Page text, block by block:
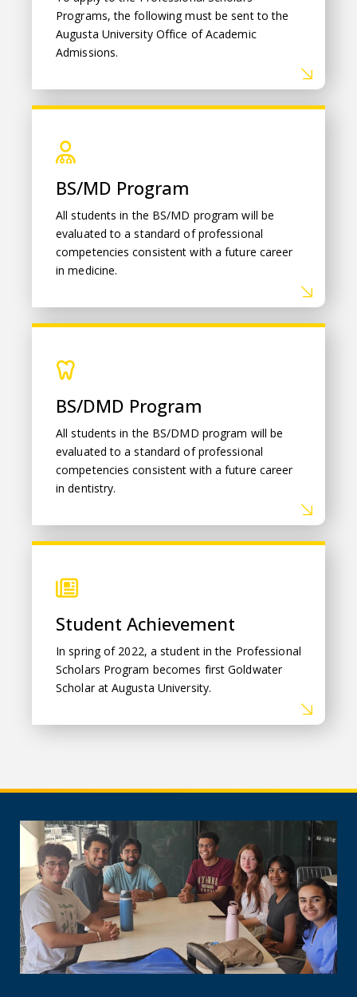
Programs, the following must be sent to the
Augusta University Office of Academic
Admissions.
BS/MD Program
All students in the BS/MD program will be
evaluated to a standard of professional
competencies consistent with a future career
in medicine.
BS/DMD Program
All students in the BS/DMD program will be
evaluated to a standard of professional
competencies consistent with a future career
in dentistry.
Student Achievement
In spring of 2022, a student in the Professional
Scholars Program becomes first Goldwater
Scholar at Augusta University.